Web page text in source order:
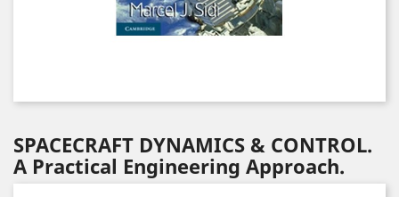
SPACECRAFT DYNAMICS & CONTROL.
A Practical Engineering Approach.